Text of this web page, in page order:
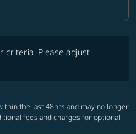
criteria. Please adjust
the last 48hrs and may no longer
fees and charges for optional